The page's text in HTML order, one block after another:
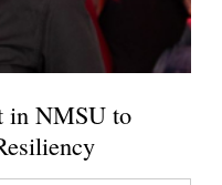
in NMSU to